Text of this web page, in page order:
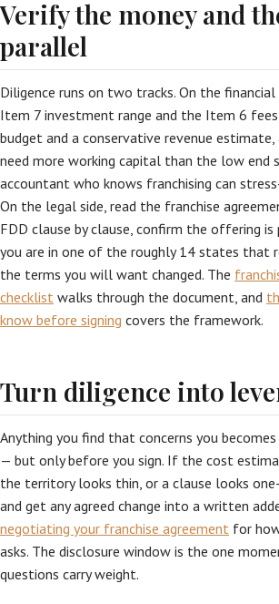
Verify the money and
parallel
Diligence runs on two tracks. On the financial
Item 7 investment range and the Item 6
budget and a conservative revenue
need more working capital than the low end
accountant who knows franchising can
On the legal side, read the franchise
FDD clause by clause, confirm the offering
you are in one of the roughly 14 states that
the terms you will want changed. The
checklist walks through the document, and
know before signing covers the framework.
Turn diligence into
Anything you find that concerns you
— but only before you sign. If the cost
the territory looks thin, or a clause looks
and get any agreed change into a written
negotiating your franchise agreement for
asks. The disclosure window is the one
questions carry weight.